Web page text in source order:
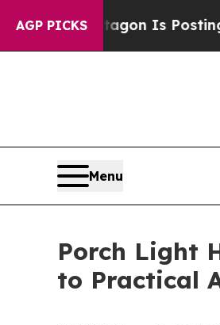
AGP PICKS
Pentagon Is Posting
Menu
Porch Light
to Practical